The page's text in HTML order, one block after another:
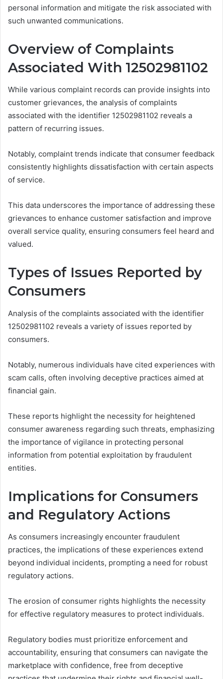
personal information and mitigate the risk associated with
such unwanted communications.
Overview of Complaints
Associated With 12502981102
While various complaint records can provide insights into
customer grievances, the analysis of complaints
associated with the identifier 12502981102 reveals a
pattern of recurring issues.
Notably, complaint trends indicate that consumer feedback
consistently highlights dissatisfaction with certain aspects
of service.
This data underscores the importance of addressing these
grievances to enhance customer satisfaction and improve
overall service quality, ensuring consumers feel heard and
valued.
Types of Issues Reported by
Consumers
Analysis of the complaints associated with the identifier
12502981102 reveals a variety of issues reported by
consumers.
Notably, numerous individuals have cited experiences with
scam calls, often involving deceptive practices aimed at
financial gain.
These reports highlight the necessity for heightened
consumer awareness regarding such threats, emphasizing
the importance of vigilance in protecting personal
information from potential exploitation by fraudulent
entities.
Implications for Consumers
and Regulatory Actions
As consumers increasingly encounter fraudulent
practices, the implications of these experiences extend
beyond individual incidents, prompting a need for robust
regulatory actions.
The erosion of consumer rights highlights the necessity
for effective regulatory measures to protect individuals.
Regulatory bodies must prioritize enforcement and
accountability, ensuring that consumers can navigate the
marketplace with confidence, free from deceptive